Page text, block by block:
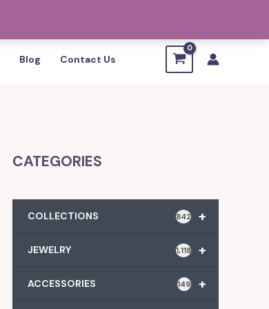
Blog Contact Us
CATEGORIES
+
COLLECTIONS 842
+
JEWELRY 1,118
+
ACCESSORIES 149